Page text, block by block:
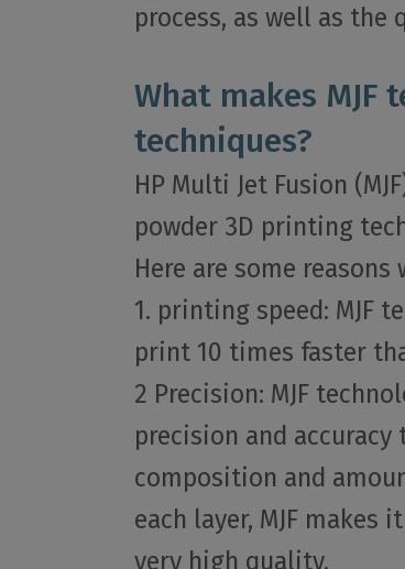
process, as well as
What makes
techniques?
HP Multi Jet Fusion
powder 3D printing
Here are some
1. printing speed: MJF
print 10 times faster
2 Precision: MJF
precision and accuracy
composition and
each layer, MJF
very high quality.